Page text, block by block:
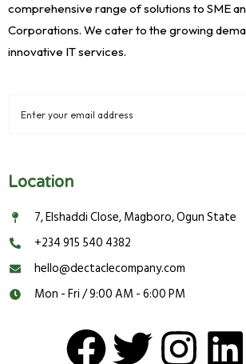
comprehensive range of solutions to SME
Corporations. We cater to the growing
innovative IT services.
Location
7, Elshaddi Close, Magboro, Ogun State
‪‬‪+234 915 540 4382‬
hello@dectaclecompany.com
Mon - Fri / 9:00 AM - 6:00 PM